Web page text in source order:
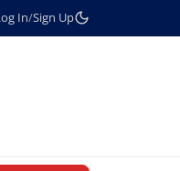
In/Sign Up